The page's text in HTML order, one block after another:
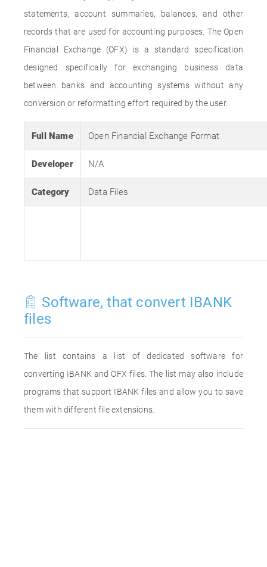
statements, account summaries, balances, and other
records that are used for accounting purposes. The Open
Financial Exchange (OFX) is a standard specification
designed specifically for exchanging business data
between banks and accounting systems without any
conversion or reformatting effort required by the user.
Full Name Open Financial Exchange Format
Developer N/A
Category Data Files
Software, that convert IBANK
files
The list contains a list of dedicated software for
converting IBANK and OFX files. The list may also include
programs that support IBANK files and allow you to save
them with different file extensions.